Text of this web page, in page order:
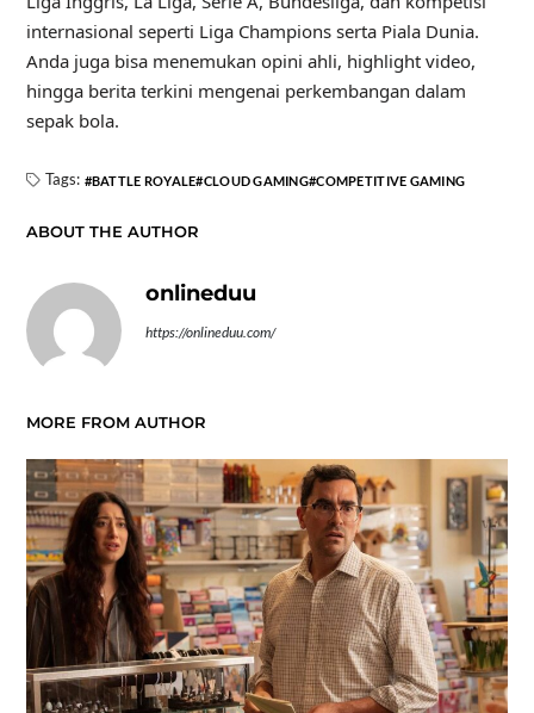
internasional seperti Liga Champions serta Piala Dunia.
Anda juga bisa menemukan opini ahli, highlight video,
hingga berita terkini mengenai perkembangan dalam
sepak bola.
Tags: BATTLE ROYALE CLOUD GAMING COMPETITIVE GAMING
ABOUT THE AUTHOR
onlineduu
https://onlineduu.com/
MORE FROM AUTHOR